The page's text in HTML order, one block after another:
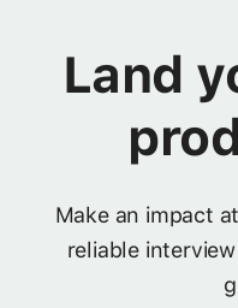
Land
Make an impact
reliable